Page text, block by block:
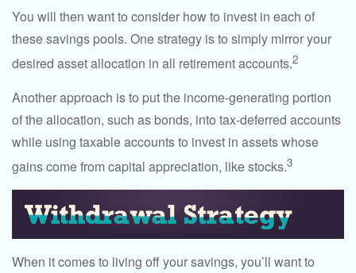
You will then want to consider how to invest in each of
these savings pools. One strategy is to simply mirror your
desired asset allocation in all retirement accounts.2
Another approach is to put the income-generating portion
of the allocation, such as bonds, into tax-deferred accounts
while using taxable accounts to invest in assets whose
gains come from capital appreciation, like stocks.3
When it comes to living off your savings, you’ll want to